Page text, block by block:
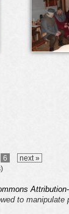
6
next »
to manipulate